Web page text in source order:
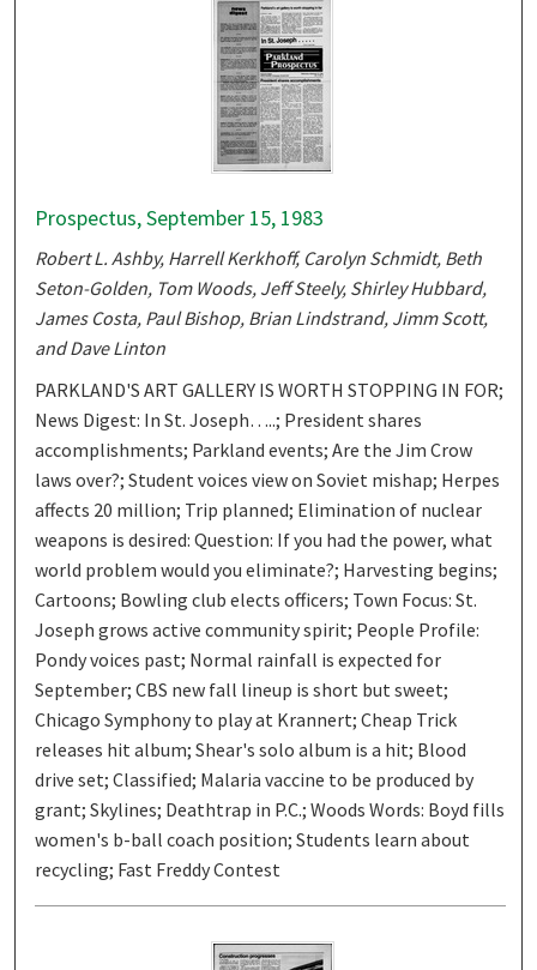
Prospectus, September 15, 1983
Robert L. Ashby, Harrell Kerkhoff, Carolyn Schmidt, Beth
Seton-Golden, Tom Woods, Jeff Steely, Shirley Hubbard,
James Costa, Paul Bishop, Brian Lindstrand, Jimm Scott,
and Dave Linton
PARKLAND'S ART GALLERY IS WORTH STOPPING IN FOR;
News Digest: In St. Joseph…..; President shares
accomplishments; Parkland events; Are the Jim Crow
laws over?; Student voices view on Soviet mishap; Herpes
affects 20 million; Trip planned; Elimination of nuclear
weapons is desired: Question: If you had the power, what
world problem would you eliminate?; Harvesting begins;
Cartoons; Bowling club elects officers; Town Focus: St.
Joseph grows active community spirit; People Profile:
Pondy voices past; Normal rainfall is expected for
September; CBS new fall lineup is short but sweet;
Chicago Symphony to play at Krannert; Cheap Trick
releases hit album; Shear's solo album is a hit; Blood
drive set; Classified; Malaria vaccine to be produced by
grant; Skylines; Deathtrap in P.C.; Woods Words: Boyd fills
women's b-ball coach position; Students learn about
recycling; Fast Freddy Contest